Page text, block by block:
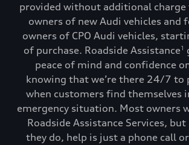
provided without additional charge
owners of new Audi vehicles and
owners of CPO Audi vehicles,
of purchase. Roadside Assistance1
peace of mind and confidence
knowing that we’re there 24/7 to
when customers find themselves
emergency situation. Most owners
Roadside Assistance Services,
they do, help is just a phone call